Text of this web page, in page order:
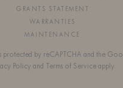
GRANTS STATEMENT
WARRANTIES
MAINTENANCE
protected by reCAPTCHA and the
Policy and Terms of Service apply.